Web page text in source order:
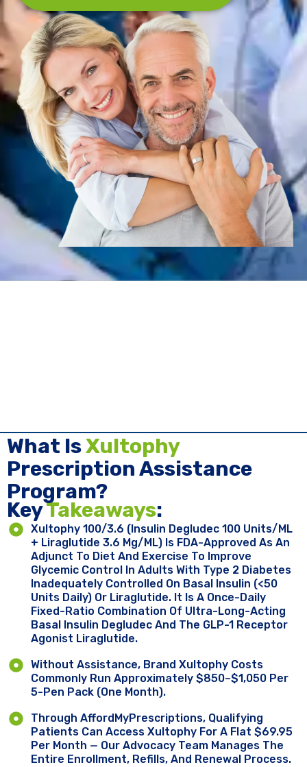
Key ​Takeaways:
Xultophy 100/3.6 (insulin Degludec 100 Units/mL
+ Liraglutide 3.6 Mg/mL) Is FDA-Approved As An
Adjunct To Diet And Exercise To Improve
Glycemic Control In Adults With Type 2 Diabetes
Inadequately Controlled On Basal Insulin (<50
Units Daily) Or Liraglutide. It Is A Once-Daily
Fixed-Ratio Combination Of Ultra-Long-Acting
Basal Insulin Degludec And The GLP-1 Receptor
Agonist Liraglutide.
Without Assistance, Brand Xultophy Costs
Commonly Run Approximately $850–$1,050 Per
5-Pen Pack (one Month).
Through AffordMyPrescriptions, Qualifying
Patients Can Access Xultophy For A Flat $69.95
Per Month — Our Advocacy Team Manages The
Entire Enrollment, Refills, And Renewal Process.
What IsXultophy
Prescription Assistance
Program?